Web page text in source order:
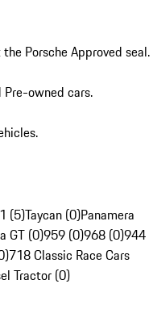
Porsche Approved seal.
Pre-owned cars.
(5)Taycan (0)Panamera
GT (0)959 (0)968 (0)944
718 Classic Race Cars
Tractor (0)